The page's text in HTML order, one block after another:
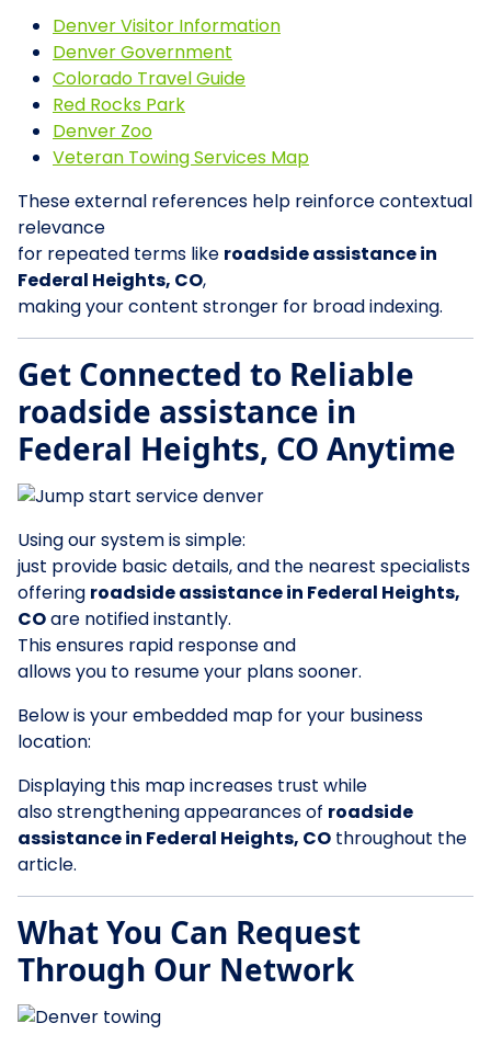
Denver Visitor Information
Denver Government
Colorado Travel Guide
Red Rocks Park
Denver Zoo
Veteran Towing Services Map
These external references help reinforce contextual
relevance
for repeated terms like roadside assistance in
Federal Heights, CO,
making your content stronger for broad indexing.
Get Connected to Reliable
roadside assistance in
Federal Heights, CO Anytime
Using our system is simple:
just provide basic details, and the nearest specialists
offering roadside assistance in Federal Heights,
COare notified instantly.
This ensures rapid response and
allows you to resume your plans sooner.
Below is your embedded map for your business
location:
Displaying this map increases trust while
also strengthening appearances of roadside
assistance in Federal Heights, CO throughout the
article.
What You Can Request
Through Our Network